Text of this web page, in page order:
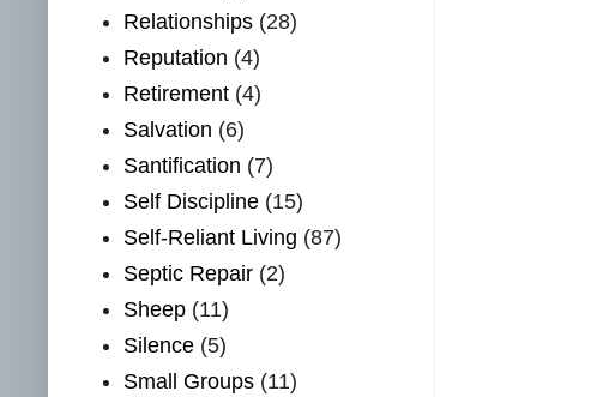
Relationships (28)
Reputation (4)
Retirement (4)
Salvation (6)
Santification (7)
Self Discipline (15)
Self-Reliant Living (87)
Septic Repair (2)
Sheep (11)
Silence (5)
Small Groups (11)